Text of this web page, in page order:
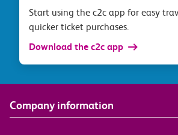
Start using the c2c app for easy
quicker ticket purchases.
Download the c2c app
Company information